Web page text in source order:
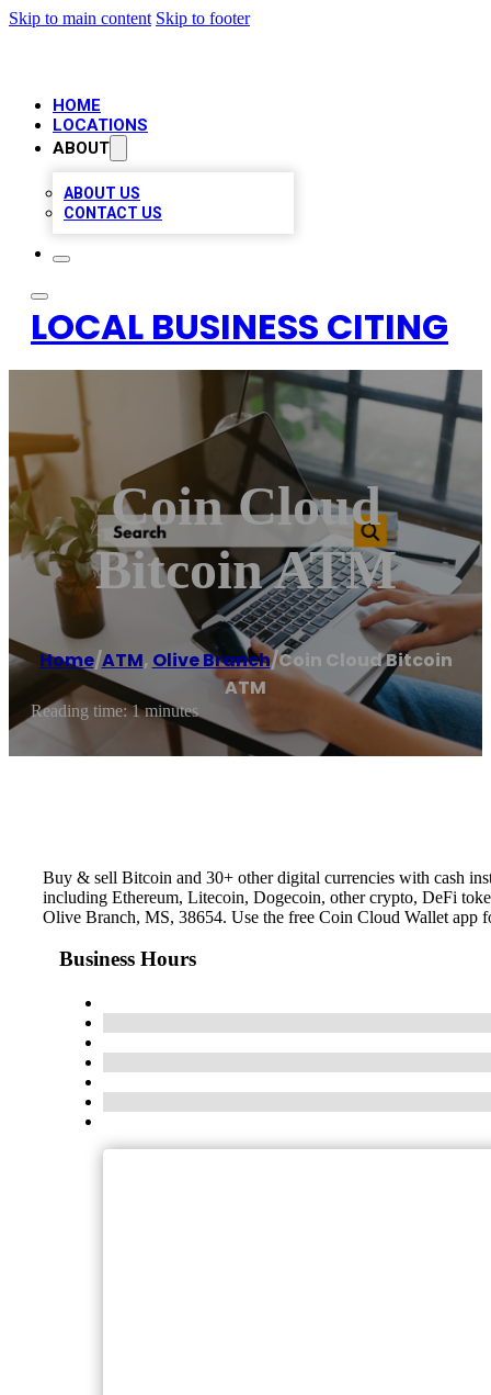
Skip to main content Skip to footer
HOME
LOCATIONS
ABOUT
ABOUT US
CONTACT US
LOCAL BUSINESS CITING
Coin Cloud
Bitcoin ATM
Home/ATM, Olive Branch/Coin Cloud Bitcoin
ATM
Reading time: 1 minutes
Buy & sell Bitcoin and 30+ other digital currencies with cash
including Ethereum, Litecoin, Dogecoin, other crypto, DeFi
Olive Branch, MS, 38654. Use the free Coin Cloud Wallet app
Business Hours